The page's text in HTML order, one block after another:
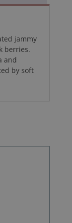
jammy
berries.
and
by soft